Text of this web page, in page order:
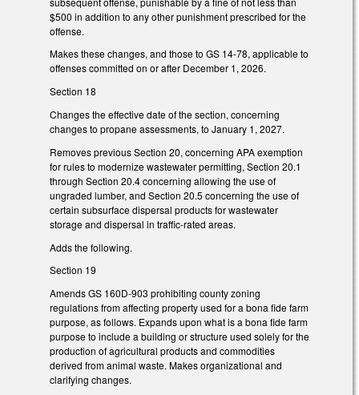
$500 in addition to any other punishment prescribed for the
offense.
Makes these changes, and those to GS 14-78, applicable to
offenses committed on or after December 1, 2026.
Section 18
Changes the effective date of the section, concerning
changes to propane assessments, to January 1, 2027.
Removes previous Section 20, concerning APA exemption
for rules to modernize wastewater permitting, Section 20.1
through Section 20.4 concerning allowing the use of
ungraded lumber, and Section 20.5 concerning the use of
certain subsurface dispersal products for wastewater
storage and dispersal in traffic-rated areas.
Adds the following.
Section 19
Amends GS 160D-903 prohibiting county zoning
regulations from affecting property used for a bona fide farm
purpose, as follows. Expands upon what is a bona fide farm
purpose to include a building or structure used solely for the
production of agricultural products and commodities
derived from animal waste. Makes organizational and
clarifying changes.